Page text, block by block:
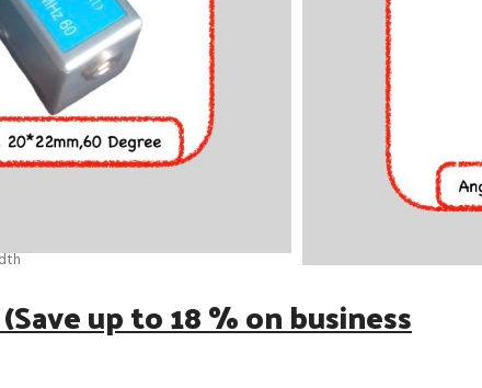
JE2A45 | JE2A60 | JE2A70
crystal)
contact probe
up to 18 % on business